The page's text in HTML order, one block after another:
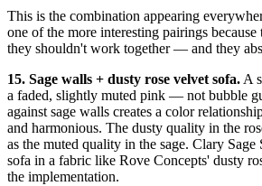
This is the combination appearing
one of the more interesting pairings
they shouldn't work together — and they
15. Sage walls + dusty rose velvet sofa. A
a faded, slightly muted pink — not bubble
against sage walls creates a color
and harmonious. The dusty quality in the
as the muted quality in the sage. Clary
sofa in a fabric like Rove Concepts' dusty
the implementation.